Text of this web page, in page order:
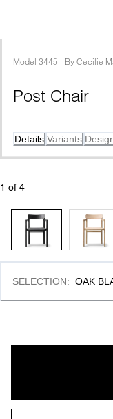
Model 3445 - By Cecilie
Post Chair
Details Variants
1 of 4
SELECTION: OAK